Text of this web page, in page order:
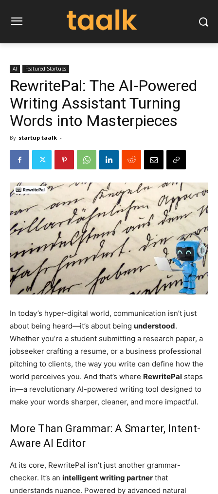
AI Featured Startups
RewritePal: The AI-Powered
Writing Assistant Turning
Words into Masterpieces
By startup taalk -
In today’s hyper-digital world, communication isn’t just
about being heard—it’s about being understood.
Whether you’re a student submitting a research paper, a
jobseeker crafting a resume, or a business professional
pitching to clients, the way you write can define how the
world perceives you. And that’s where RewritePal steps
in—a revolutionary AI-powered writing tool designed to
make your words sharper, cleaner, and more impactful.
More Than Grammar: A Smarter, Intent-
Aware AI Editor
At its core, RewritePal isn’t just another grammar-
checker. It’s an intelligent writing partner that
understands nuance. Powered by advanced natural